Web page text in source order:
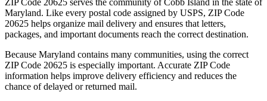
ZIP Code 20625 serves the community ofCobb Island in the state of
Maryland. Like every postal code assigned by USPS, ZIP Code
20625 helps organize mail delivery and ensures that letters,
packages, and important documents reach the correct destination.
Because Maryland contains many communities, using the correct
ZIP Code 20625 is especially important. Accurate ZIP Code
information helps improve delivery efficiency and reduces the
chance of delayed or returned mail.